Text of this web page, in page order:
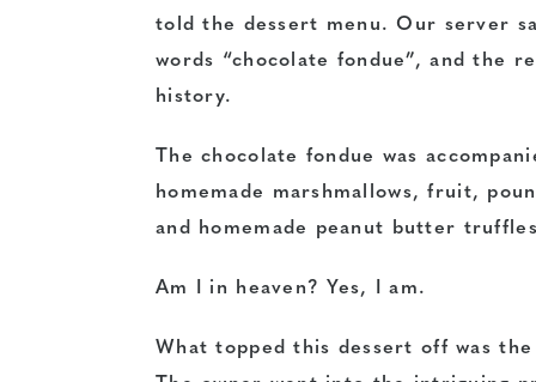
told the dessert menu. Our server
words “chocolate fondue”, and the
history.
The chocolate fondue was
homemade marshmallows, fruit,
and homemade peanut butter
Am I in heaven? Yes, I am.
What topped this dessert off was